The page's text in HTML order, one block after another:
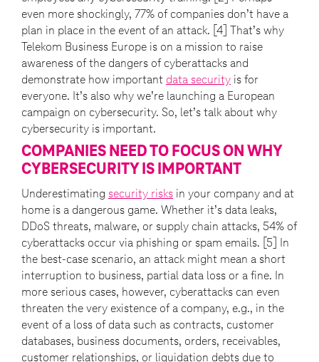
even more shockingly, 77% of companies don’t have a
plan in place in the event of an attack. [4] That’s why
Telekom Business Europe is on a mission to raise
awareness of the dangers of cyberattacks and
demonstrate how important data security is for
everyone. It’s also why we’re launching a European
campaign on cybersecurity. So, let’s talk about why
cybersecurity is important.
COMPANIES NEED TO FOCUS ON WHY
CYBERSECURITY IS IMPORTANT
Underestimating security risks in your company and at
home is a dangerous game. Whether it’s data leaks,
DDoS threats, malware, or supply chain attacks, 54% of
cyberattacks occur via phishing or spam emails. [5] In
the best-case scenario, an attack might mean a short
interruption to business, partial data loss or a fine. In
more serious cases, however, cyberattacks can even
threaten the very existence of a company, e.g., in the
event of a loss of data such as contracts, customer
databases, business documents, orders, receivables,
customer relationships, or liquidation debts due to